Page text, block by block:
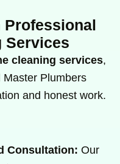
Professional
Services
cleaning services,
Plumbers
and honest work.
Consultation: Our